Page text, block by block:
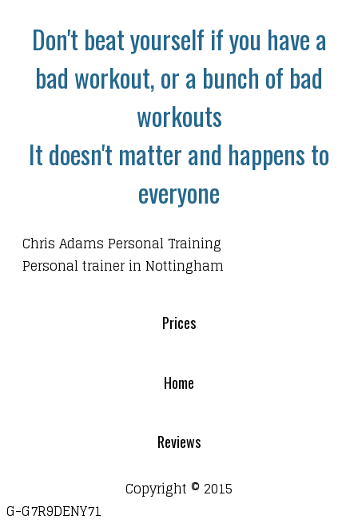
Don't beat yourself if you have a
bad workout, or a bunch of bad
workouts
It doesn't matter and happens to
everyone
Chris Adams Personal Training
Personal trainer in Nottingham
Prices
Home
Reviews
Copyright © 2015
G-G7R9DENY71